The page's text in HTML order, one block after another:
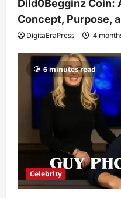
His
Ashby
Need
5
Why Is
So
and
Dild0Begginz Coin:
Concept, Purpose,
DigitaEraPress 4
6 minutes read
Celebrity